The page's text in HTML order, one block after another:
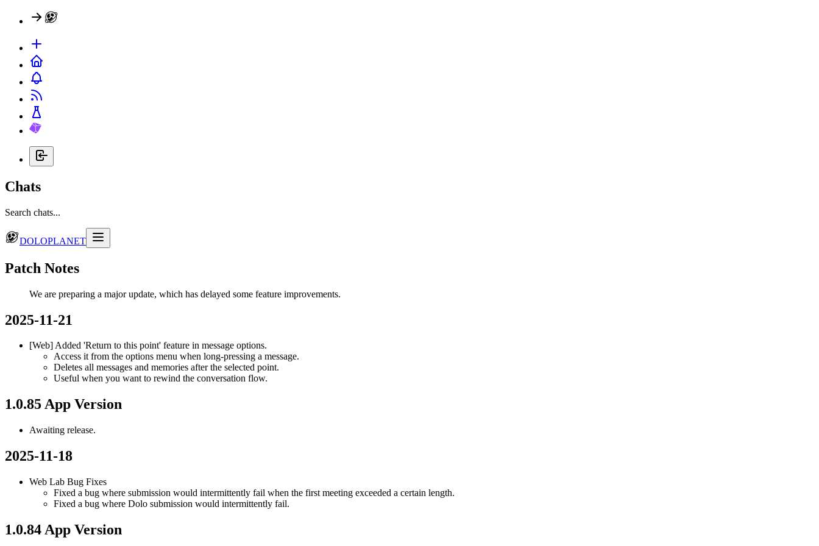
Chats
Search chats...
DOLOPLANET
Patch Notes
We are preparing a major update, which has delayed some feature improvements.
2025-11-21
[Web] Added 'Return to this point' feature in message options.
Access it from the options menu when long-pressing a message.
Deletes all messages and memories after the selected point.
Useful when you want to rewind the conversation flow.
1.0.85 App Version
Awaiting release.
2025-11-18
Web Lab Bug Fixes
Fixed a bug where submission would intermittently fail when the first meeting exceeded a certain length.
Fixed a bug where Dolo submission would intermittently fail.
1.0.84 App Version